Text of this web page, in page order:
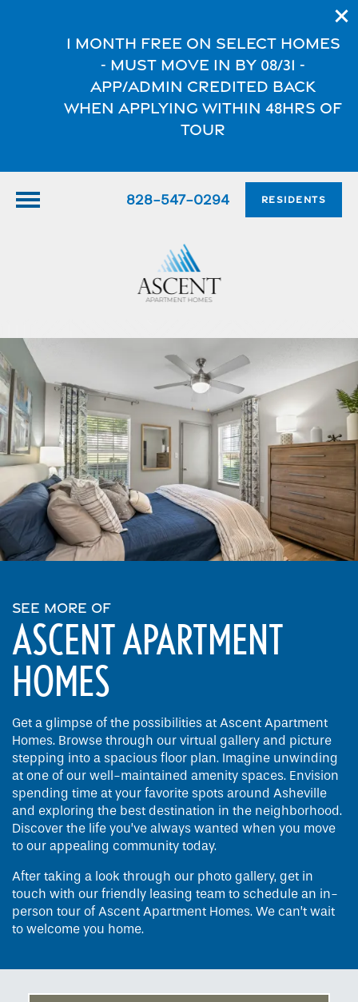
1 Month FREE on select homes
- Must move in by 08/31 -
App/Admin credited back
when applying within 48hrs of
tour
828-547-0294 RESIDENTS
SEE MORE OF
ASCENT APARTMENT
HOMES
Get a glimpse of the possibilities at Ascent Apartment
Homes. Browse through our virtual gallery and picture
stepping into a spacious floor plan. Imagine unwinding
at one of our well-maintained amenity spaces. Envision
spending time at your favorite spots around Asheville
and exploring the best destination in the neighborhood.
Discover the life you’ve always wanted when you move
to our appealing community today.
After taking a look through our photo gallery, get in
touch with our friendly leasing team to schedule an in-
person tour of Ascent Apartment Homes. We can’t wait
to welcome you home.